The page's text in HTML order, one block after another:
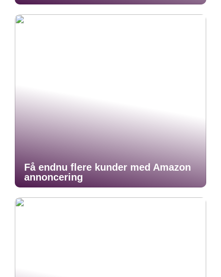
Få endnu flere kunder med Amazon
annoncering